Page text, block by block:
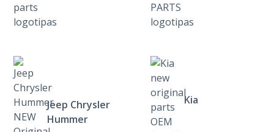
Jeep Chrysler
Hummer
Kia